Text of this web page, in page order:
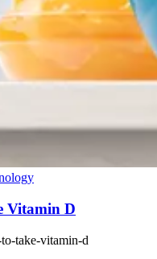
Vitamin D
take-vitamin-d